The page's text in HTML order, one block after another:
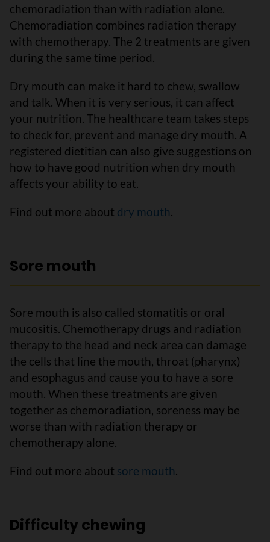
chemoradiation than with radiation alone.
Chemoradiation combines radiation therapy
with chemotherapy. The 2 treatments are given
during the same time period.
Dry mouth can make it hard to chew, swallow
and talk. When it is very serious, it can affect
your nutrition. The healthcare team takes steps
to check for, prevent and manage dry mouth. A
registered dietitian can also give suggestions on
how to have good nutrition when dry mouth
affects your ability to eat.
Find out more about dry mouth.
Sore mouth
Sore mouth is also called stomatitis or oral
mucositis. Chemotherapy drugs and radiation
therapy to the head and neck area can damage
the cells that line the mouth, throat (pharynx)
and esophagus and cause you to have a sore
mouth. When these treatments are given
together as chemoradiation, soreness may be
worse than with radiation therapy or
chemotherapy alone.
Find out more about sore mouth.
Difficulty chewing